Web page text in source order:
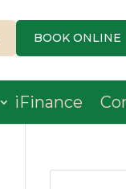
BOOK ONLINE
iFinance